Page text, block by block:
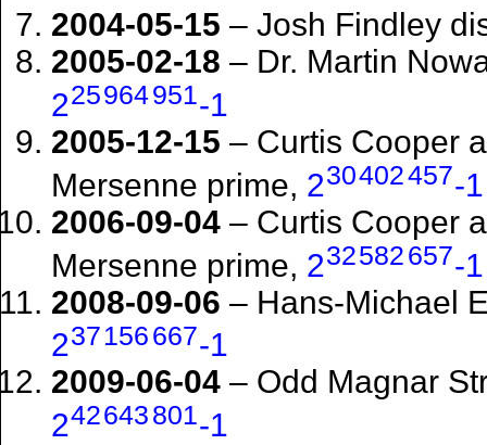
2004-05-15 – Josh Findley
2005-02-18 – Dr. Martin
225964951-1
2005-12-15 – Curtis Cooper
Mersenne prime, 230402457-1
2006-09-04 – Curtis Cooper
Mersenne prime, 232582657-1
2008-09-06 – Hans-Michael
237156667-1
2009-06-04 – Odd Magnar
242643801-1